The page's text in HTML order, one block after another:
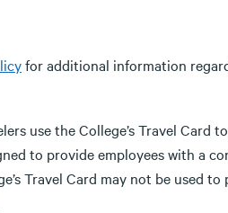
for additional information
use the College’s Travel Card
to provide employees with a
Travel Card may not be used